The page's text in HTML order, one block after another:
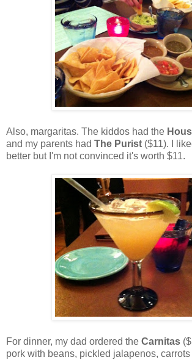
Also, margaritas. The kiddos had the
and my parents had The Purist ($11). I
better but I'm not convinced it's worth $11.
For dinner, my dad ordered the Carnitas
pork with beans, pickled jalapenos,